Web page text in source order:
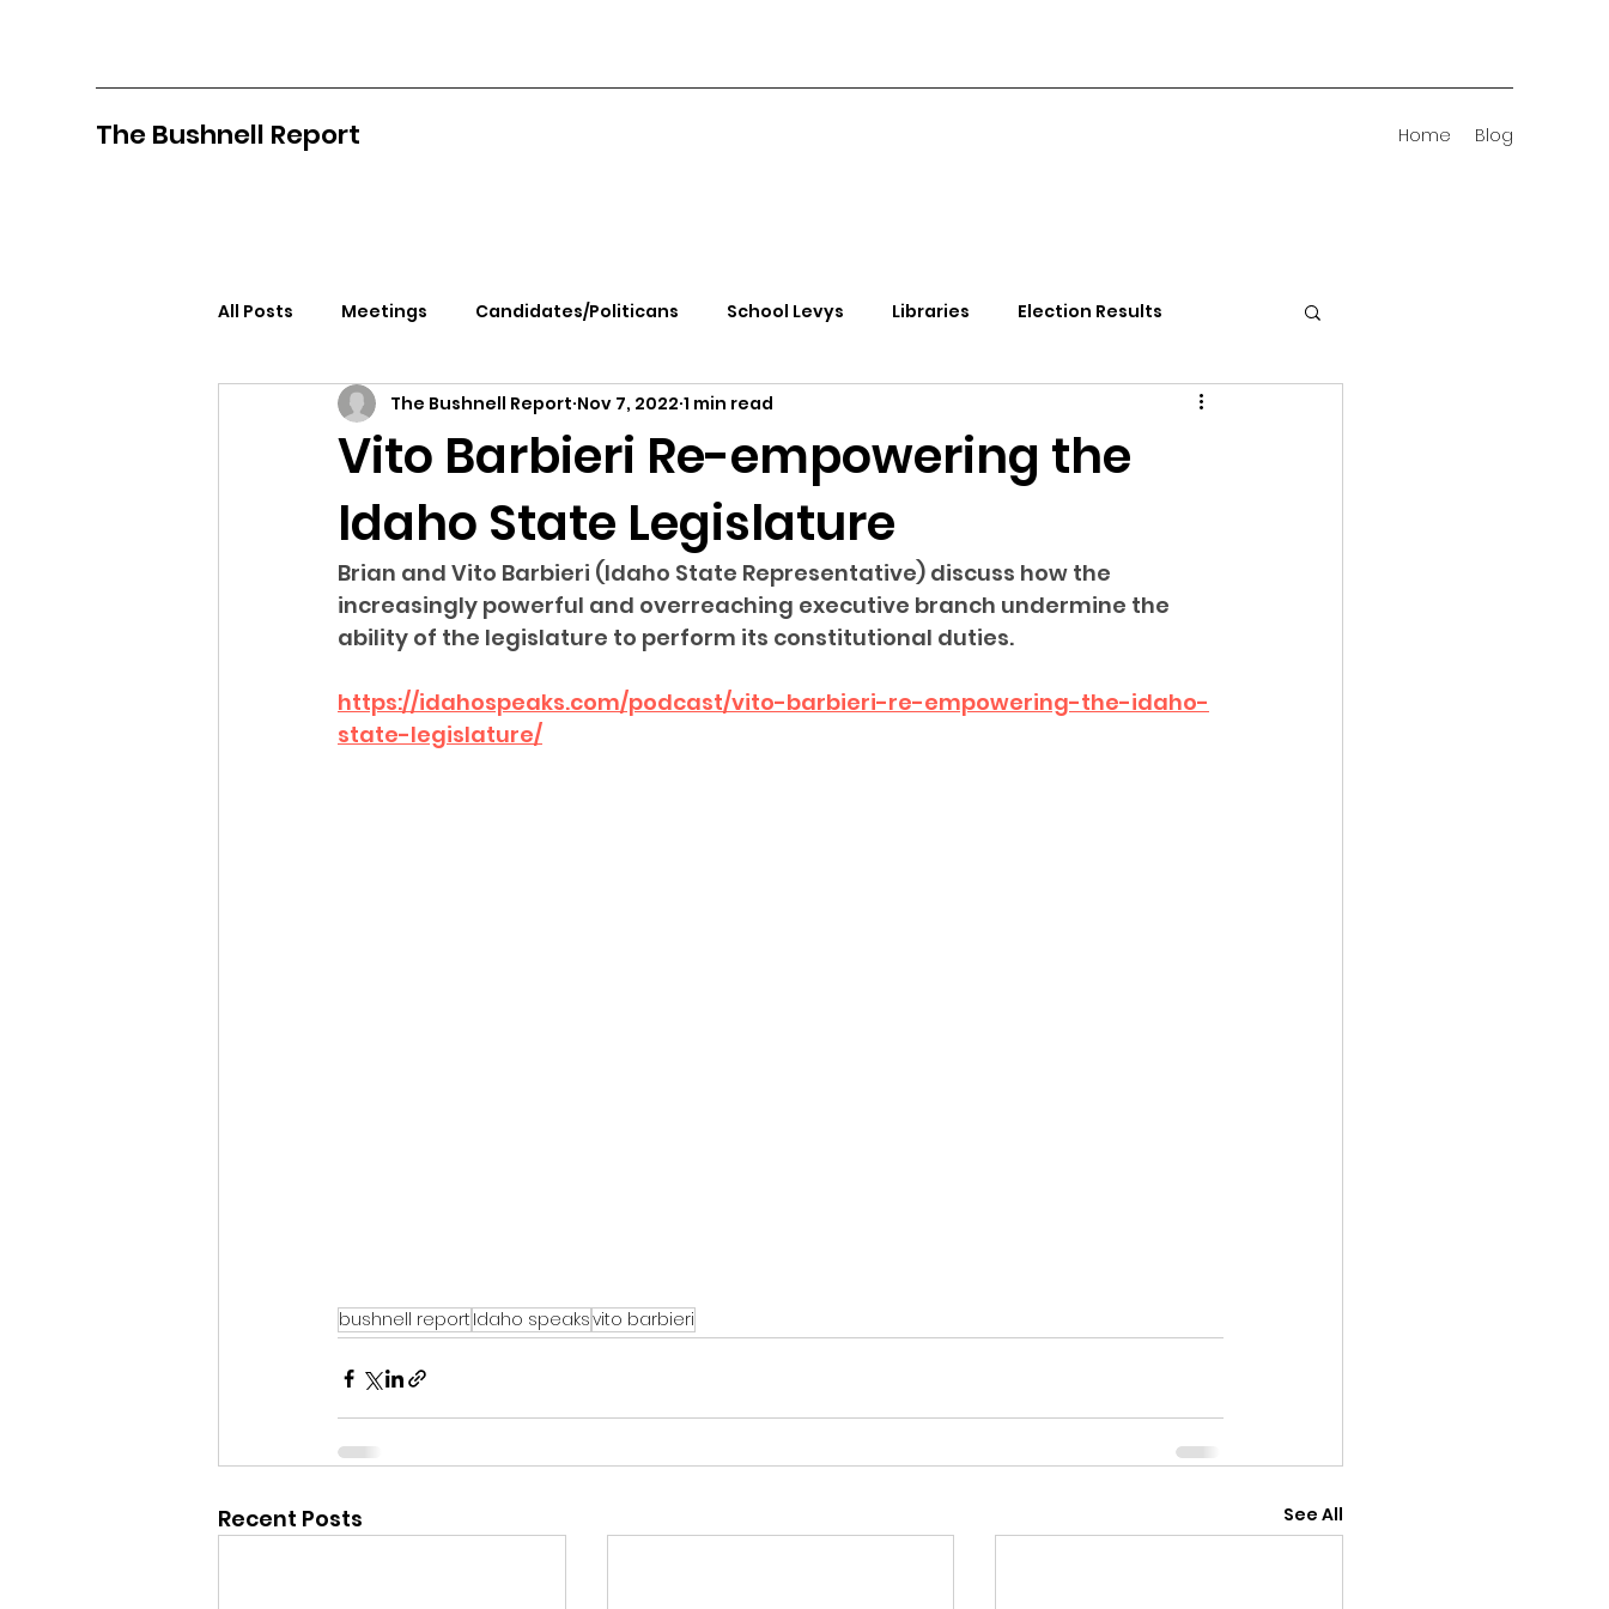
The Bushnell Report Home Blog
All Posts Meetings Candidates/Politicans School Levys Libraries Election Results
North Idaho College Panhandle Health Kootenai Health
Citizens Against Mask Mandate Rally Ending Gov. Little's Emergency Proc
Idaho Legislature Special Session Singing in Moscow, Idaho City of CDA Emergency Meeting
Idaho Public School Textbooks Idaho Legislative Session 2021 Wikileaks
Vito Barbieri Re-empowering the
Idaho State Legislature
The Bushnell Report Nov 7, 2022 1 min read
Brian and Vito Barbieri (Idaho State Representative) discuss how the
increasingly powerful and overreaching executive branch undermine the
ability of the legislature to perform its constitutional duties.
https://idahospeaks.com/podcast/vito-barbieri-re-empowering-the-idaho-
state-legislature/
bushnell report Idaho speaksvito barbieri
Recent Posts See All